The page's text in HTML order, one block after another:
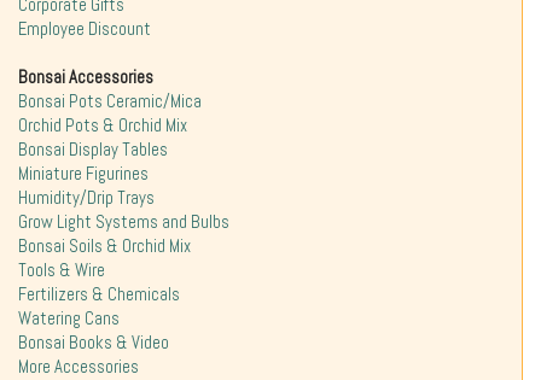
Corporate Gifts
Employee Discount
Bonsai Accessories
Bonsai Pots Ceramic/Mica
Orchid Pots & Orchid Mix
Bonsai Display Tables
Miniature Figurines
Humidity/Drip Trays
Grow Light Systems and Bulbs
Bonsai Soils & Orchid Mix
Tools & Wire
Fertilizers & Chemicals
Watering Cans
Bonsai Books & Video
More Accessories